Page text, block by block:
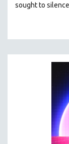
CINEMA
DISABILITY
EASTERN
ENVIRONMENT
FAMILY
sought to